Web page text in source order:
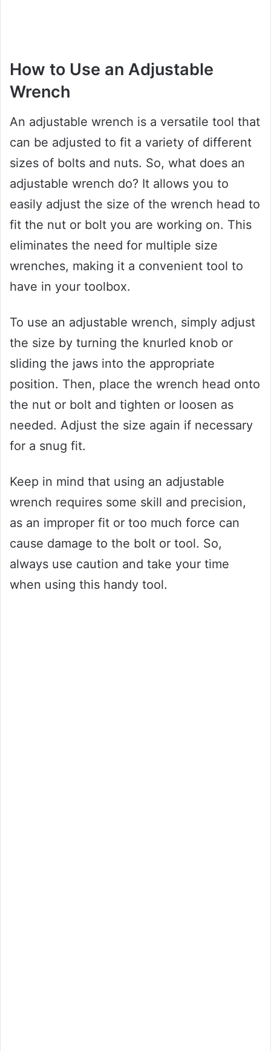
How to Use an Adjustable
Wrench
An adjustable wrench is a versatile tool that
can be adjusted to fit a variety of different
sizes of bolts and nuts. So, what does an
adjustable wrench do? It allows you to
easily adjust the size of the wrench head to
fit the nut or bolt you are working on. This
eliminates the need for multiple size
wrenches, making it a convenient tool to
have in your toolbox.
To use an adjustable wrench, simply adjust
the size by turning the knurled knob or
sliding the jaws into the appropriate
position. Then, place the wrench head onto
the nut or bolt and tighten or loosen as
needed. Adjust the size again if necessary
for a snug fit.
Keep in mind that using an adjustable
wrench requires some skill and precision,
as an improper fit or too much force can
cause damage to the bolt or tool. So,
always use caution and take your time
when using this handy tool.